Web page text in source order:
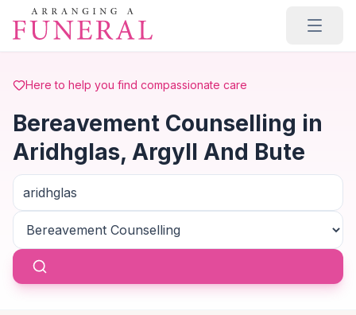
Skip to main content
Here to help you find compassionate care
Bereavement Counselling in
Aridhglas, Argyll And Bute